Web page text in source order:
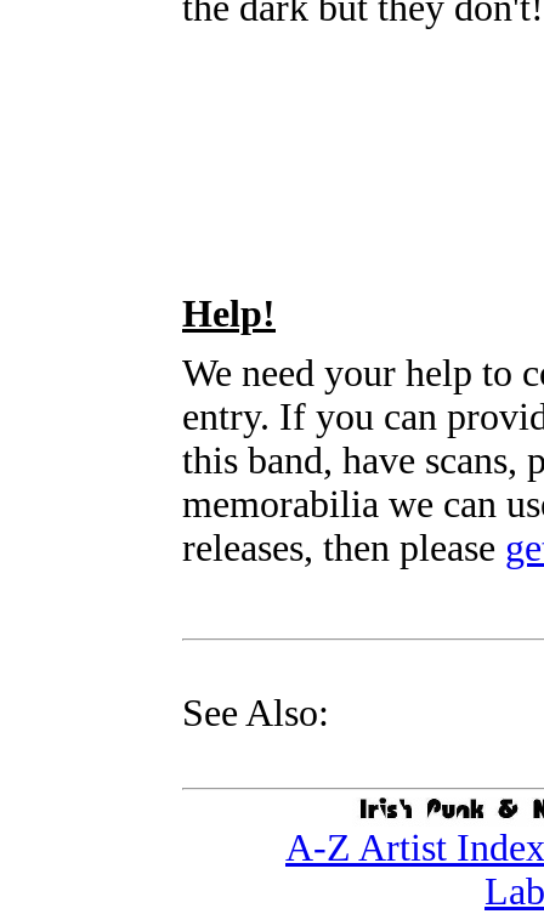
Help!
We need your help to
entry. If you can
this band, have scans,
memorabilia we can
releases, then please
See Also:
A-Z Artist Index